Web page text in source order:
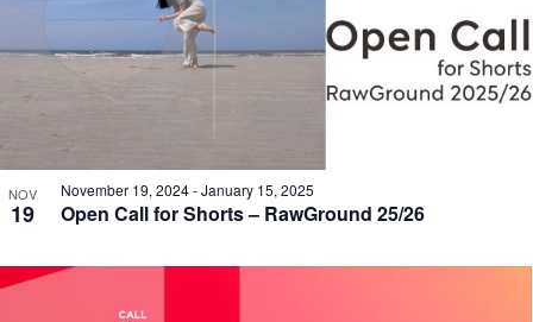
NOV
19
November 19, 2024-January 15, 2025
Open Call for Shorts – RawGround 25/26